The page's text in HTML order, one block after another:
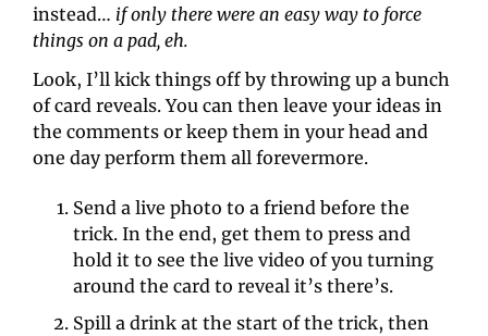
instead… if only there were an easy way to force
things on a pad, eh.
Look, I’ll kick things off by throwing up a bunch
of card reveals. You can then leave your ideas in
the comments or keep them in your head and
one day perform them all forevermore.
Send a live photo to a friend before the
trick. In the end, get them to press and
hold it to see the live video of you turning
around the card to reveal it’s there’s.
Spill a drink at the start of the trick, then